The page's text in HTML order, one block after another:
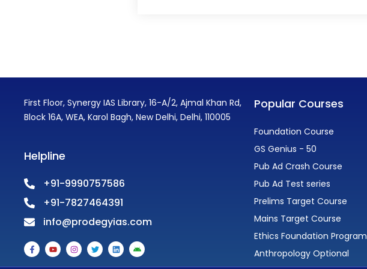
First Floor, Synergy IAS Library, 16-A/2, Ajmal Khan Rd,
Block 16A, WEA, Karol Bagh, New Delhi, Delhi, 110005
Helpline
+91-9990757586
+91-7827464391
info@prodegyias.com
F
a
c
Y
o
u
I
n
s
T
w
i
L
i
n
A
n
d
Popular Courses
Foundation Course
GS Genius - 50
Pub Ad Crash Course
Pub Ad Test series
Prelims Target Course
Mains Target Course
Ethics Foundation Program
Anthropology Optional